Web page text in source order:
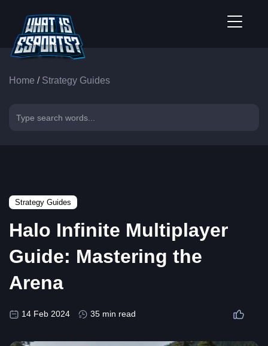
Home / Strategy Guides
Strategy Guides
Halo Infinite Multiplayer
Guide: Mastering the
Arena
14 Feb 2024 35 min read